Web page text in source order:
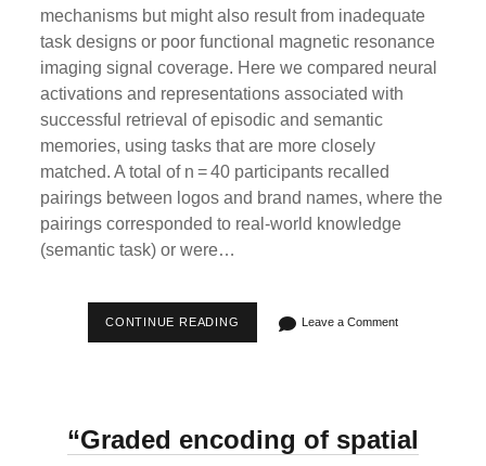
mechanisms but might also result from inadequate
task designs or poor functional magnetic resonance
imaging signal coverage. Here we compared neural
activations and representations associated with
successful retrieval of episodic and semantic
memories, using tasks that are more closely
matched. A total of n = 40 participants recalled
pairings between logos and brand names, where the
pairings corresponded to real-world knowledge
(semantic task) or were…
CONTINUE READING “NEURAL
SEMANTIC
MEMORY
Leave a Comment
“Graded encoding of spatial